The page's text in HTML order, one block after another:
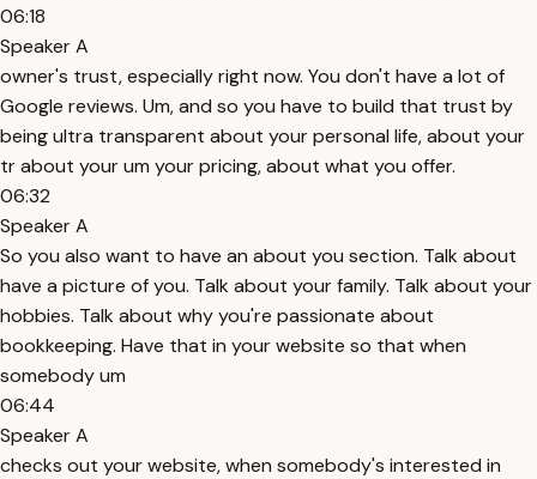
06:18
Speaker A
owner's trust, especially right now. You don't have a lot of
Google reviews. Um, and so you have to build that trust by
being ultra transparent about your personal life, about your
tr about your um your pricing, about what you offer.
06:32
Speaker A
So you also want to have an about you section. Talk about
have a picture of you. Talk about your family. Talk about your
hobbies. Talk about why you're passionate about
bookkeeping. Have that in your website so that when
somebody um
06:44
Speaker A
checks out your website, when somebody's interested in